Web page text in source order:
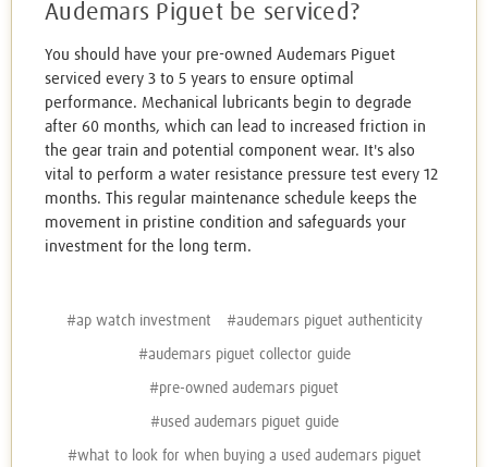
Audemars Piguet be serviced?
You should have your pre-owned Audemars Piguet
serviced every 3 to 5 years to ensure optimal
performance. Mechanical lubricants begin to degrade
after 60 months, which can lead to increased friction in
the gear train and potential component wear. It's also
vital to perform a water resistance pressure test every 12
months. This regular maintenance schedule keeps the
movement in pristine condition and safeguards your
investment for the long term.
#ap watch investment #audemars piguet authenticity
#audemars piguet collector guide
#pre-owned audemars piguet
#used audemars piguet guide
#what to look for when buying a used audemars piguet